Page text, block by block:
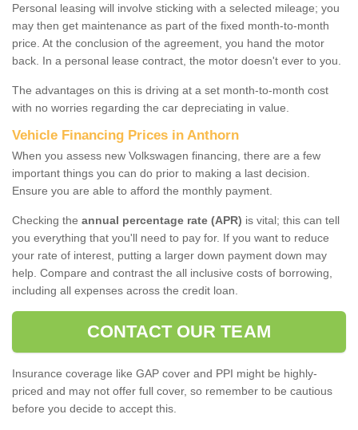
Personal leasing will involve sticking with a selected mileage; you
may then get maintenance as part of the fixed month-to-month
price. At the conclusion of the agreement, you hand the motor
back. In a personal lease contract, the motor doesn't ever to you.
The advantages on this is driving at a set month-to-month cost
with no worries regarding the car depreciating in value.
Vehicle Financing Prices in Anthorn
When you assess new Volkswagen financing, there are a few
important things you can do prior to making a last decision.
Ensure you are able to afford the monthly payment.
Checking the annual percentage rate (APR) is vital; this can tell
you everything that you'll need to pay for. If you want to reduce
your rate of interest, putting a larger down payment down may
help. Compare and contrast the all inclusive costs of borrowing,
including all expenses across the credit loan.
CONTACT OUR TEAM
Insurance coverage like GAP cover and PPI might be highly-
priced and may not offer full cover, so remember to be cautious
before you decide to accept this.